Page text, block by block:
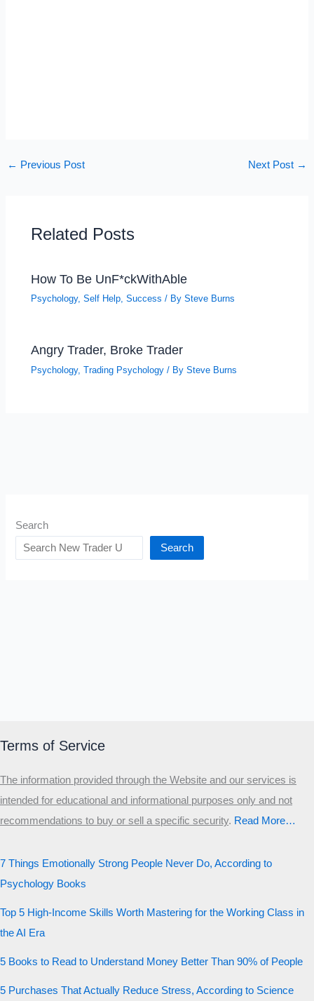
← Previous Post Next Post →
Related Posts
How To Be UnF*ckWithAble
Psychology,Self Help,Success / BySteve Burns
Angry Trader, Broke Trader
Psychology,Trading Psychology / BySteve Burns
Search
Search
Terms of Service
The information provided through the Website and our services is
intended for educational and informational purposes only and not
recommendations to buy or sell a specific security.​ Read More…
7 Things Emotionally Strong People Never Do, According to
Psychology Books
Top 5 High-Income Skills Worth Mastering for the Working Class in
the AI Era
5 Books to Read to Understand Money Better Than 90% of People
5 Purchases That Actually Reduce Stress, According to Science